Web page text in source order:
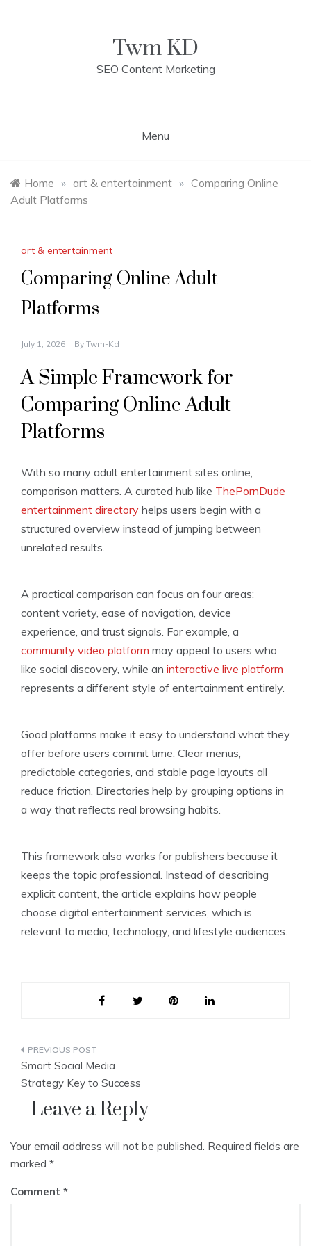
Twm KD
SEO Content Marketing
Menu
Home » art & entertainment » Comparing Online
Adult Platforms
art & entertainment
Comparing Online Adult
Platforms
July 1, 2026 By Twm-Kd
A Simple Framework for
Comparing Online Adult
Platforms
With so many adult entertainment sites online,
comparison matters. A curated hub like ThePornDude
entertainment directory helps users begin with a
structured overview instead of jumping between
unrelated results.
A practical comparison can focus on four areas:
content variety, ease of navigation, device
experience, and trust signals. For example, a
community video platform may appeal to users who
like social discovery, while an interactive live platform
represents a different style of entertainment entirely.
Good platforms make it easy to understand what they
offer before users commit time. Clear menus,
predictable categories, and stable page layouts all
reduce friction. Directories help by grouping options in
a way that reflects real browsing habits.
This framework also works for publishers because it
keeps the topic professional. Instead of describing
explicit content, the article explains how people
choose digital entertainment services, which is
relevant to media, technology, and lifestyle audiences.
Post
navigation
Smart Social Media
Strategy Key to Success
Leave a Reply
Your email address will not be published. Required fields are
marked *
Comment